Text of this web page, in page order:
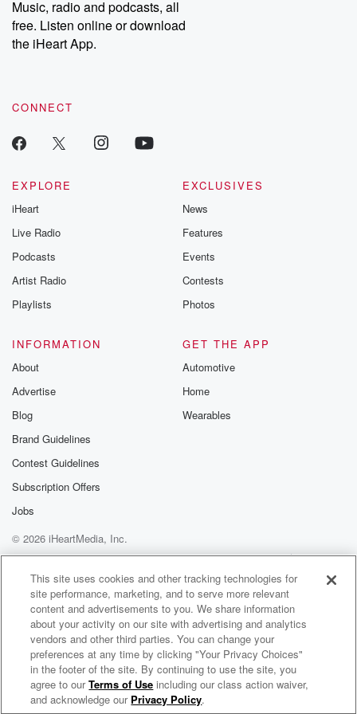
emailing them at betrayalpod@gmail.com and follow us on
Instagram at @betrayalpod and @glasspodcasts. Please join
our Substack for additional exclusive content, curated book
recommendations, and community discussions. Sign up FREE
Music, radio and podcasts, all
free. Listen online or download
the iHeart App.
CONNECT
EXPLORE
iHeart
Live Radio
Podcasts
Artist Radio
Playlists
EXCLUSIVES
News
Features
Events
Contests
Photos
INFORMATION
About
Advertise
Blog
Brand Guidelines
Contest Guidelines
Subscription Offers
Jobs
GET THE APP
Automotive
Home
Wearables
© 2026 iHeartMedia, Inc.
Help
Privacy Policy
Your Privacy Choices
Terms of Use
AdChoices
Candle Business Coach
This site uses cookies and other tracking technologies for
site performance, marketing, and to serve more relevant
content and advertisements to you. We share information
about your activity on our site with advertising and analytics
vendors and other third parties. You can change your
preferences at any time by clicking "Your Privacy Choices"
in the footer of the site. By continuing to use the site, you
agree to ourTerms of Use including our class action waiver,
and acknowledge our Privacy Policy.